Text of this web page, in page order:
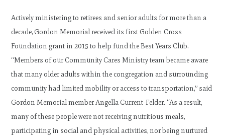
Actively ministering to retirees and senior adults for more than a
decade, Gordon Memorial received its first Golden Cross
Foundation grant in 2015 to help fund the Best Years Club.
“Members of our Community Cares Ministry team became aware
that many older adults within the congregation and surrounding
community had limited mobility or access to transportation,” said
Gordon Memorial member Angella Current-Felder. “As a result,
many of these people were not receiving nutritious meals,
participating in social and physical activities, nor being nurtured